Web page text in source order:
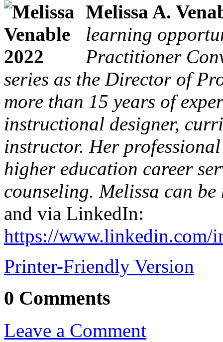
Melissa A.
learning
Practitioner
series as the Director of
more than 15 years of
instructional designer,
instructor. Her
higher education career
counseling. Melissa can be
and via LinkedIn:
https://www.linkedin.com/
Printer-Friendly Version
0 Comments
Leave a Comment